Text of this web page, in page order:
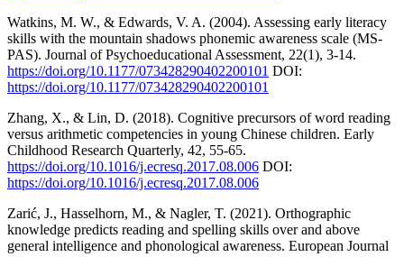
Watkins, M. W., & Edwards, V. A. (2004). Assessing early literacy
skills with the mountain shadows phonemic awareness scale (MS-
PAS). Journal of Psychoeducational Assessment, 22(1), 3-14.
https://doi.org/10.1177/073428290402200101 DOI:
https://doi.org/10.1177/073428290402200101
Zhang, X., & Lin, D. (2018). Cognitive precursors of word reading
versus arithmetic competencies in young Chinese children. Early
Childhood Research Quarterly, 42, 55-65.
https://doi.org/10.1016/j.ecresq.2017.08.006 DOI:
https://doi.org/10.1016/j.ecresq.2017.08.006
Zarić, J., Hasselhorn, M., & Nagler, T. (2021). Orthographic
knowledge predicts reading and spelling skills over and above
general intelligence and phonological awareness. European Journal